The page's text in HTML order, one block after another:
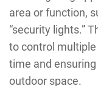
area or function,
“security lights.”
to control
time and
outdoor space.